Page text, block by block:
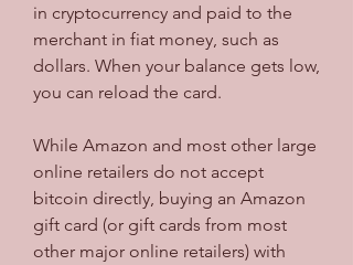
in cryptocurrency and paid to the
merchant in fiat money, such as
dollars. When your balance gets low,
you can reload the card.
While Amazon and most other large
online retailers do not accept
bitcoin directly, buying an Amazon
gift card (or gift cards from most
other major online retailers) with